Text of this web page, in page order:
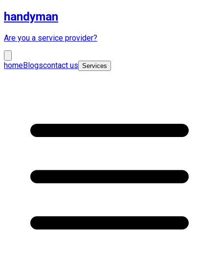
handyman
Are you a service provider?
homeBlogscontact us Services